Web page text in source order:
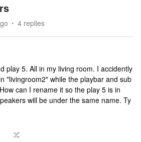
4 replies
play 5. All in my living room. I accidently
"livingroom2" while the playbar and sub
can I rename it so the play 5 is in
will be under the same name. Ty